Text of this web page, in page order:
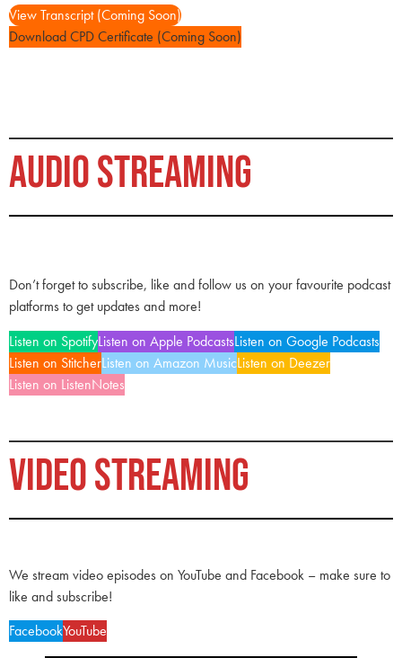
View Transcript (Coming Soon)
Download CPD Certificate (Coming Soon)
AUDIO STREAMING
Don’t forget to subscribe, like and follow us on your favourite podcast
platforms to get updates and more!
Listen on SpotifyListen on Apple PodcastsListen on Google Podcasts
Listen on StitcherListen on Amazon MusicListen on Deezer
Listen on ListenNotes
VIDEO STREAMING
We stream video episodes on YouTube and Facebook – make sure to
like and subscribe!
FacebookYouTube